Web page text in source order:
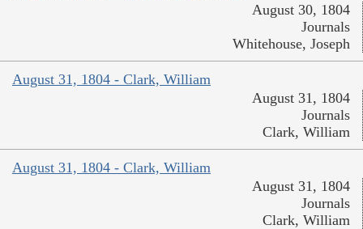
August 30, 1804
Journals
Whitehouse, Joseph
August 31, 1804 - Clark, William
August 31, 1804
Journals
Clark, William
August 31, 1804 - Clark, William
August 31, 1804
Journals
Clark, William